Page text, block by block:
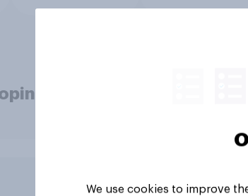
data
We use cookies to improve